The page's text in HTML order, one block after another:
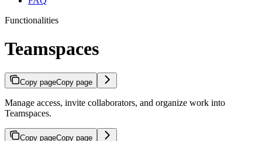
Functionalities
Teamspaces
Copy pageCopy page
Manage access, invite collaborators, and organize work into
Teamspaces.
Copy pageCopy page